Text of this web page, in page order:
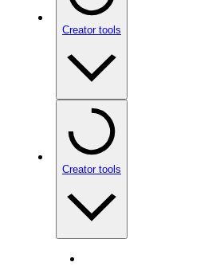
Creator tools
Creator tools